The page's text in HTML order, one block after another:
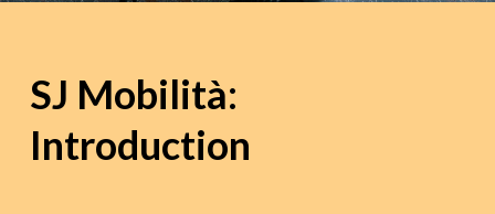
SJ Mobilità:
Introduction